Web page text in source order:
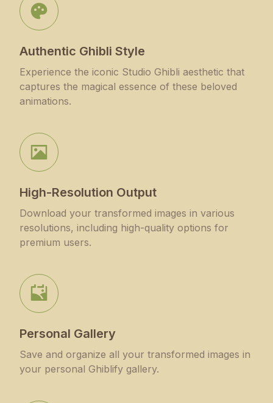
Authentic Ghibli Style
Experience the iconic Studio Ghibli aesthetic that
captures the magical essence of these beloved
animations.
High-Resolution Output
Download your transformed images in various
resolutions, including high-quality options for
premium users.
Personal Gallery
Save and organize all your transformed images in
your personal Ghiblify gallery.